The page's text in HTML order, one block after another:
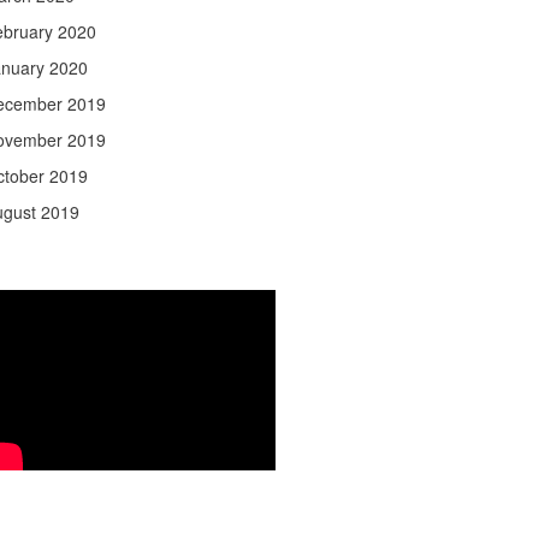
2020
2020
2019
2019
2019
2019